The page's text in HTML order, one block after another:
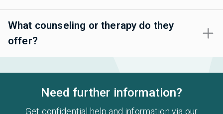
What counseling or therapy do they
offer?
Need further information?
Get confidential help and information via our